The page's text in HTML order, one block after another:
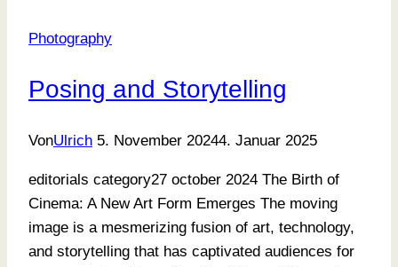
Most
Photography
Posing and Storytelling
VonUlrich 5. November 20244. Januar 2025
editorials category27 october 2024 The Birth of
Cinema: A New Art Form Emerges The moving
image is a mesmerizing fusion of art, technology,
and storytelling that has captivated audiences for